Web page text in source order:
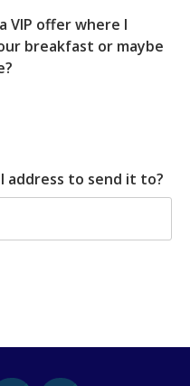
VIP offer where I
breakfast or maybe
address to send it to?